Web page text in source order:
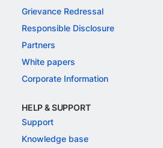
Grievance Redressal
Responsible Disclosure
Partners
White papers
Corporate Information
HELP & SUPPORT
Support
Knowledge base